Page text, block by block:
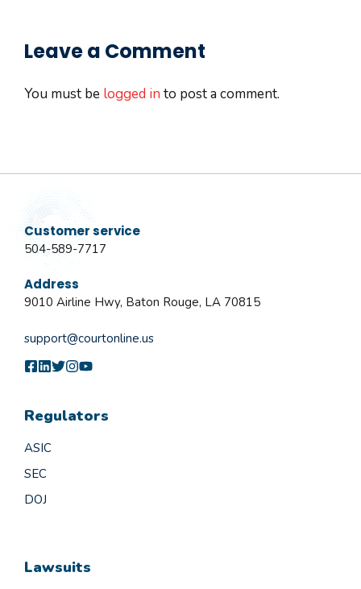
Leave a Comment
You must be logged in to post a comment.
Customer service
504-589-7717
Address
9010 Airline Hwy, Baton Rouge, LA 70815
support@courtonline.us
Regulators
ASIC
SEC
DOJ
Lawsuits